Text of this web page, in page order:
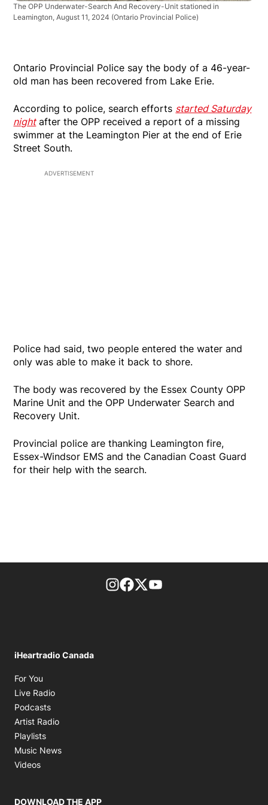
The OPP Underwater-Search And Recovery-Unit stationed in
Leamington, August 11, 2024 (Ontario Provincial Police)
Ontario Provincial Police say the body of a 46-year-
old man has been recovered from Lake Erie.
According to police, search efforts started Saturday
nightafter the OPP received a report of a missing
swimmer at the Leamington Pier at the end of Erie
Street South.
ADVERTISEMENT
Police had said, two people entered the water and
only was able to make it back to shore.
The body was recovered by the Essex County OPP
Marine Unit and the OPP Underwater Search and
Recovery Unit.
Provincial police are thanking Leamington fire,
Essex-Windsor EMS and the Canadian Coast Guard
for their help with the search.
footer-block.instagram-link
Facebook page
Twitter feed
iHeartradio Canada
For You
Live Radio
Podcasts
Artist Radio
Playlists
Music News
Videos
DOWNLOAD THE APP